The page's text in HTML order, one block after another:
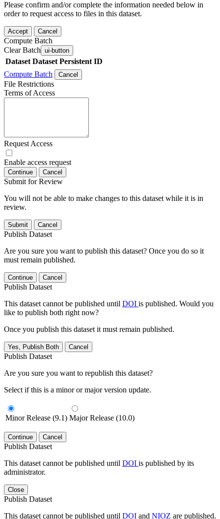
Please confirm and/or complete the information needed below in
order to request access to files in this dataset.
Accept Cancel
Compute Batch
Clear Batch ui-button
Dataset Dataset Persistent ID
Compute Batch
Cancel
File Restrictions
Terms of Access
Request Access
Enable access request
Continue Cancel
Submit for Review
You will not be able to make changes to this dataset while it is in
review.
Submit Cancel
Publish Dataset
Are you sure you want to publish this dataset? Once you do so it
must remain published.
Continue Cancel
Publish Dataset
This dataset cannot be published until DOI is published. Would you
like to publish both right now?
Once you publish this dataset it must remain published.
Yes, Publish Both Cancel
Publish Dataset
Are you sure you want to republish this dataset?
Select if this is a minor or major version update.
Minor Release (9.1) Major Release (10.0)
Continue Cancel
Publish Dataset
This dataset cannot be published until DOI is published by its
administrator.
Close
Publish Dataset
This dataset cannot be published until DOI and NIOZ are published.